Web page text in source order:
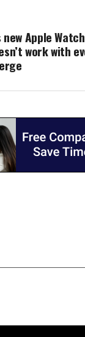
new Apple Watch
work with